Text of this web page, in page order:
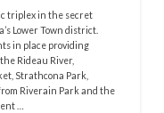
triplex in the secret
Lower Town district.
in place providing
Rideau River,
Strathcona Park,
Riverain Park and the
…